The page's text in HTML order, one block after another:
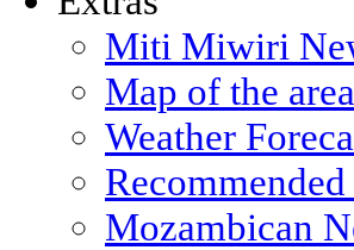
Miti Miwiri
Map of the area
Weather
Mozambican